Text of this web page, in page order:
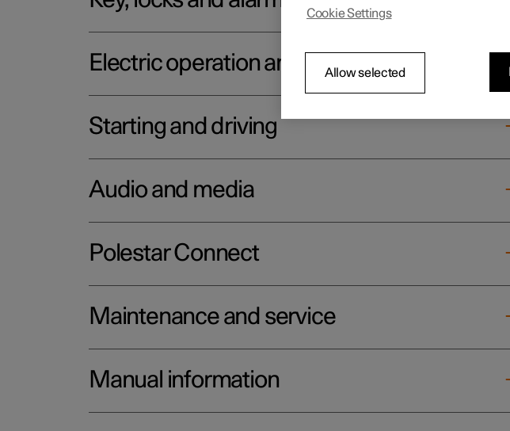
Electric operation and charging
Starting and driving
Audio and media
Polestar Connect
Maintenance and service
Manual information
Cookie Settings
Allow selected